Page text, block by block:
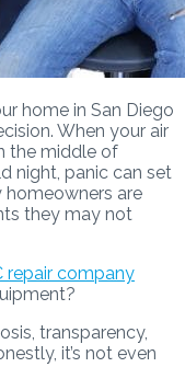
home in San Diego
When your air
the middle of
night, panic can set
homeowners are
they may not
repair company
transparency,
it’s not even